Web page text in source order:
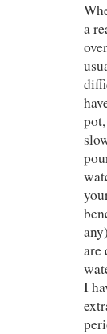
a
are
I